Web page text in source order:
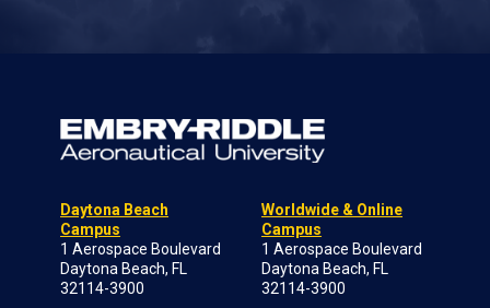
Daytona Beach
Campus
1 Aerospace Boulevard
Daytona Beach, FL
32114-3900
Worldwide & Online
Campus
1 Aerospace Boulevard
Daytona Beach, FL
32114-3900